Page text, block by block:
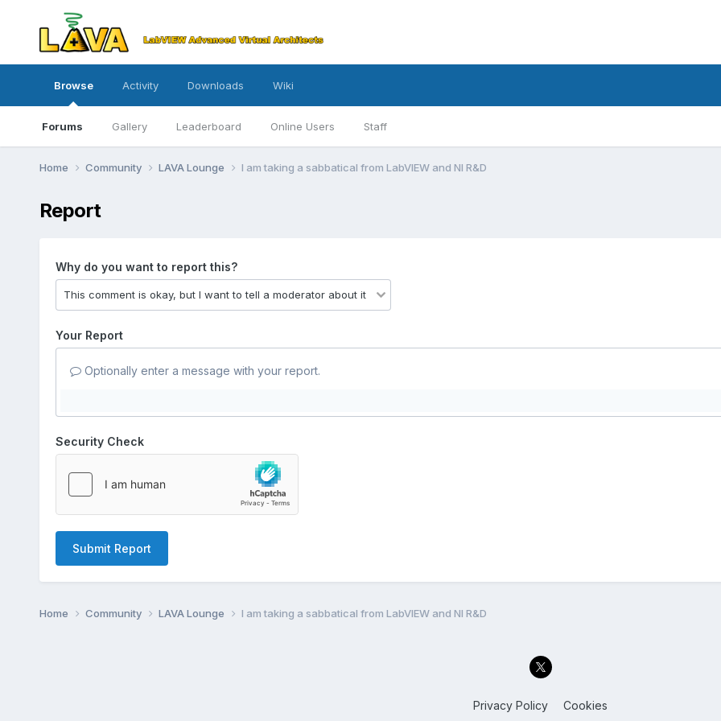
Browse
Forums Gallery Leaderboard Online Users Staff
Activity Downloads Wiki
Home Community LAVA Lounge I am taking a sabbatical from LabVIEW and NI R&D
Report
Why do you want to report this?
Your Report
Optionally enter a message with your report.
Security Check
Submit Report
Home Community LAVA Lounge I am taking a sabbatical from LabVIEW and NI R&D
Privacy Policy Cookies